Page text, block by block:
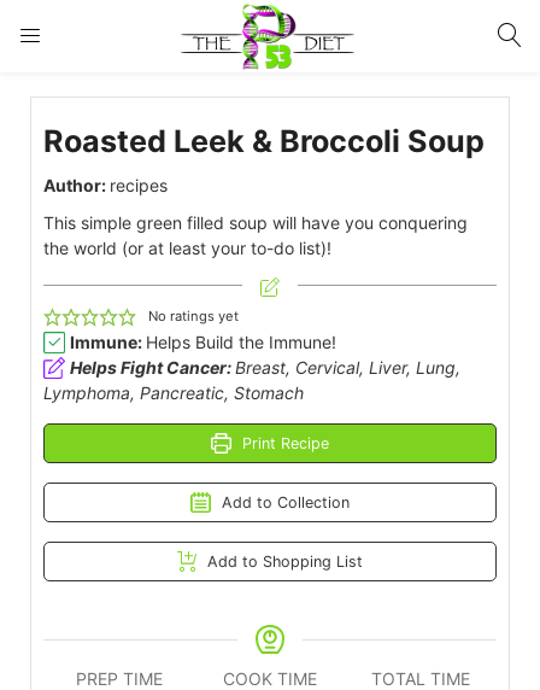
LOGIN
Enter your username and password to login.
Remember me
Roasted Leek & Broccoli Soup
Author: recipes
This simple green filled soup will have you conquering
the world (or at least your to-do list)!
No ratings yet
Immune: Helps Build the Immune!
Helps Fight Cancer:Breast, Cervical, Liver, Lung,
Lymphoma, Pancreatic, Stomach
Print Recipe
Add to Collection
Add to Shopping List
PREP TIME
COOK TIME
TOTAL TIME